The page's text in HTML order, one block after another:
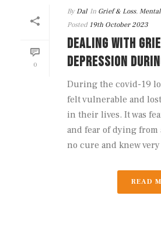
0
By Dal In Grief & Loss,
Posted 19th October 2023
DEALING WITH
DEPRESSION
During the covid-19
felt vulnerable and
in their lives. It was
and fear of dying
no cure and knew very
READ